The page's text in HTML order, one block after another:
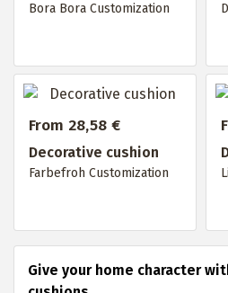
Bora Bora Customization
From 28,58 €
Decorative cushion
Farbefroh Customization
Give your home character